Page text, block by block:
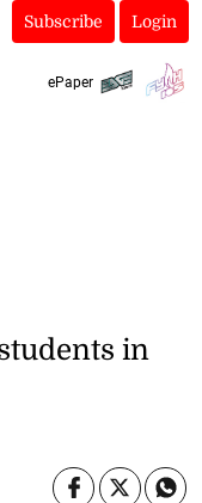
Subscribe Login
ePaper
in